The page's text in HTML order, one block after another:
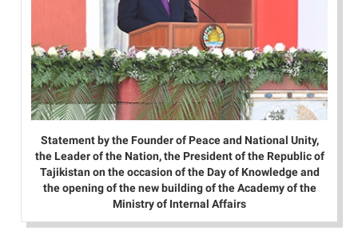
Statement by the Founder of Peace and National Unity,
the Leader of the Nation, the President of the Republic of
Tajikistan on the occasion of the Day of Knowledge and
the opening of the new building of the Academy of the
Ministry of Internal Affairs